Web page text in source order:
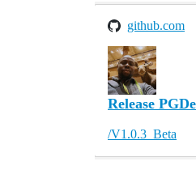
github.com
Release
/V1.0.3_Beta